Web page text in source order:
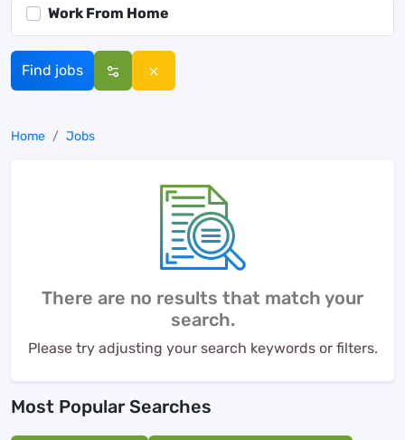
Work From Home
Find jobs
Home Jobs
There are no results that match your
search.
Please try adjusting your search keywords or filters.
Most Popular Searches